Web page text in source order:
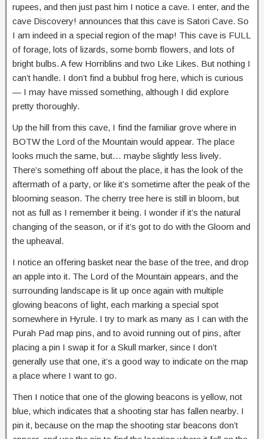
rupees, and then just past him I notice a cave. I enter, and the
cave Discovery! announces that this cave is Satori Cave. So
I am indeed in a special region of the map! This cave is FULL
of forage, lots of lizards, some bomb flowers, and lots of
bright bulbs. A few Horriblins and two Like Likes. But nothing I
can’t handle. I don’t find a bubbul frog here, which is curious
— I may have missed something, although I did explore
pretty thoroughly.
Up the hill from this cave, I find the familiar grove where in
BOTW the Lord of the Mountain would appear. The place
looks much the same, but… maybe slightly less lively.
There’s something off about the place, it has the look of the
aftermath of a party, or like it’s sometime after the peak of the
blooming season. The cherry tree here is still in bloom, but
not as full as I remember it being. I wonder if it’s the natural
changing of the season, or if it’s got to do with the Gloom and
the upheaval.
I notice an offering basket near the base of the tree, and drop
an apple into it. The Lord of the Mountain appears, and the
surrounding landscape is lit up once again with multiple
glowing beacons of light, each marking a special spot
somewhere in Hyrule. I try to mark as many as I can with the
Purah Pad map pins, and to avoid running out of pins, after
placing a pin I swap it for a Skull marker, since I don’t
generally use that one, it’s a good way to indicate on the map
a place where I want to go.
Then I notice that one of the glowing beacons is yellow, not
blue, which indicates that a shooting star has fallen nearby. I
pin it, because on the map the shooting star beacons don’t